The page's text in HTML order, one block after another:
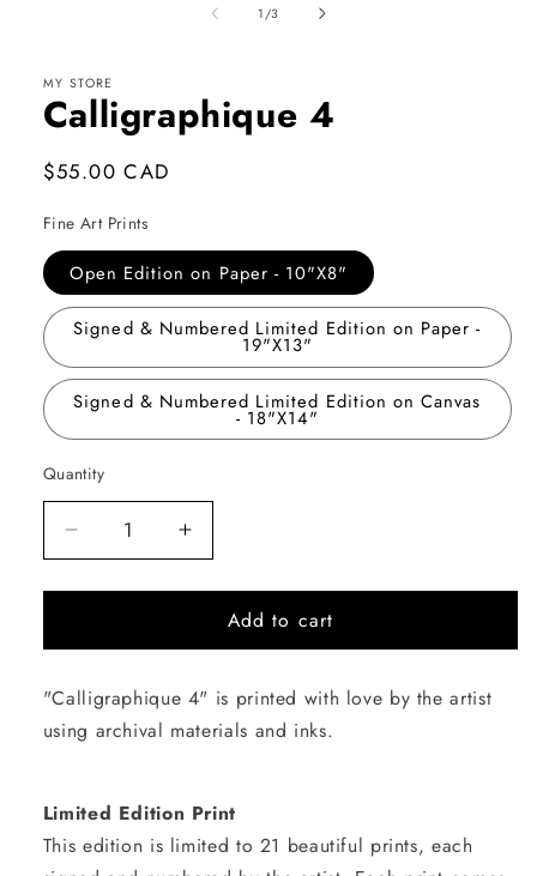
1 /of
3
MY STORE
Calligraphique 4
Regular
$55.00 CAD
Fine Art Prints
Open Edition on Paper - 10"X8"
Signed & Numbered Limited Edition on Paper -
19"X13"
Signed & Numbered Limited Edition on Canvas
- 18"X14"
Quantity
Quantity
Decrease
quantity
for
4
Increase
quantity
for
Calligraphique
4
Add to cart
"Calligraphique 4" is printed with love by the artist
using archival materials and inks.
Limited Edition Print
This edition is limited to 21 beautiful prints, each